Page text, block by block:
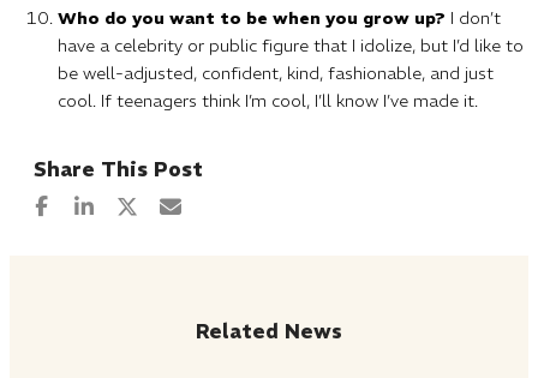
Who do you want to be when you grow up? I don’t
have a celebrity or public figure that I idolize, but I’d like to
be well-adjusted, confident, kind, fashionable, and just
cool. If teenagers think I’m cool, I’ll know I’ve made it.
Related News